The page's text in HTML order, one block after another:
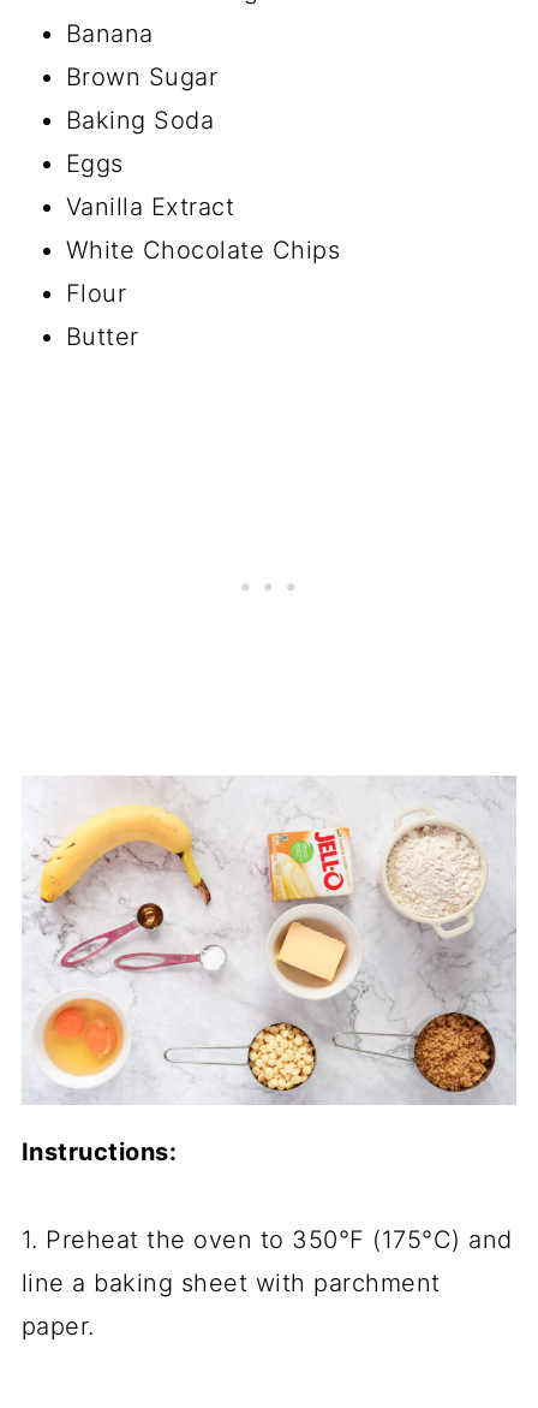
Banana
Brown Sugar
Baking Soda
Eggs
Vanilla Extract
White Chocolate Chips
Flour
Butter
Instructions:
1. Preheat the oven to 350°F (175°C) and
line a baking sheet with parchment
paper.